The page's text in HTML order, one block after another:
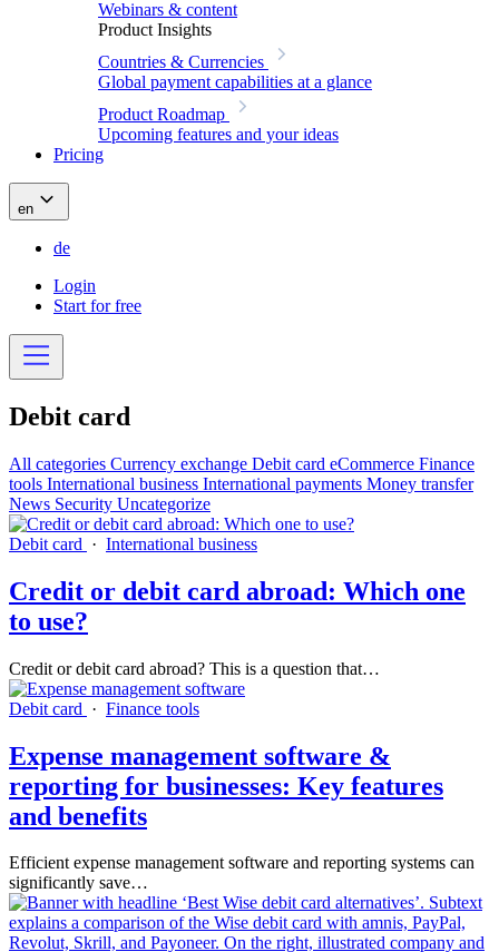
Webinars & content
Product Insights
Countries & Currencies
Global payment capabilities at a glance
Product Roadmap
Upcoming features and your ideas
Pricing
en
de
Login
Start for free
Debit card
All categories Currency exchange Debit card eCommerce Finance
tools International business International payments Money transfer
News Security Uncategorize
Debit card · International business
Credit or debit card abroad: Which one
to use?
Credit or debit card abroad? This is a question that…
Debit card · Finance tools
Expense management software &
reporting for businesses: Key features
and benefits
Efficient expense management software and reporting systems can
significantly save…